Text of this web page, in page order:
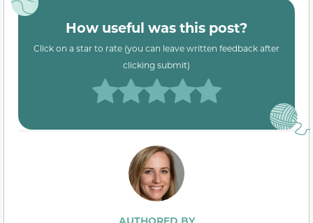
How useful was this post?
Click on a star to rate (you can leave written feedback after
clicking submit)